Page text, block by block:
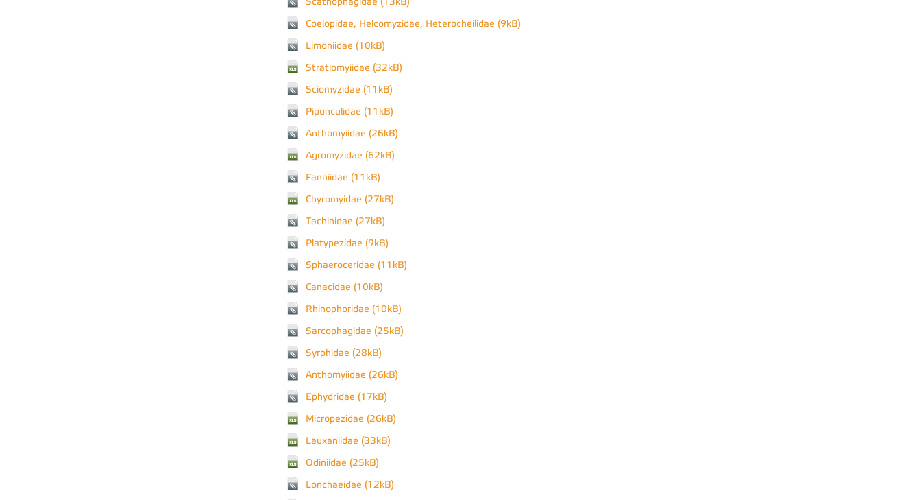
Coelopidae, Helcomyzidae, Heterocheilidae (9kB)
Limoniidae (10kB)
Stratiomyiidae (32kB)
Sciomyzidae (11kB)
Pipunculidae (11kB)
Anthomyiidae (26kB)
Agromyzidae (62kB)
Fanniidae (11kB)
Chyromyidae (27kB)
Tachinidae (27kB)
Platypezidae (9kB)
Sphaeroceridae (11kB)
Canacidae (10kB)
Rhinophoridae (10kB)
Sarcophagidae (25kB)
Syrphidae (28kB)
Anthomyiidae (26kB)
Ephydridae (17kB)
Micropezidae (26kB)
Lauxaniidae (33kB)
Odiniidae (25kB)
Lonchaeidae (12kB)